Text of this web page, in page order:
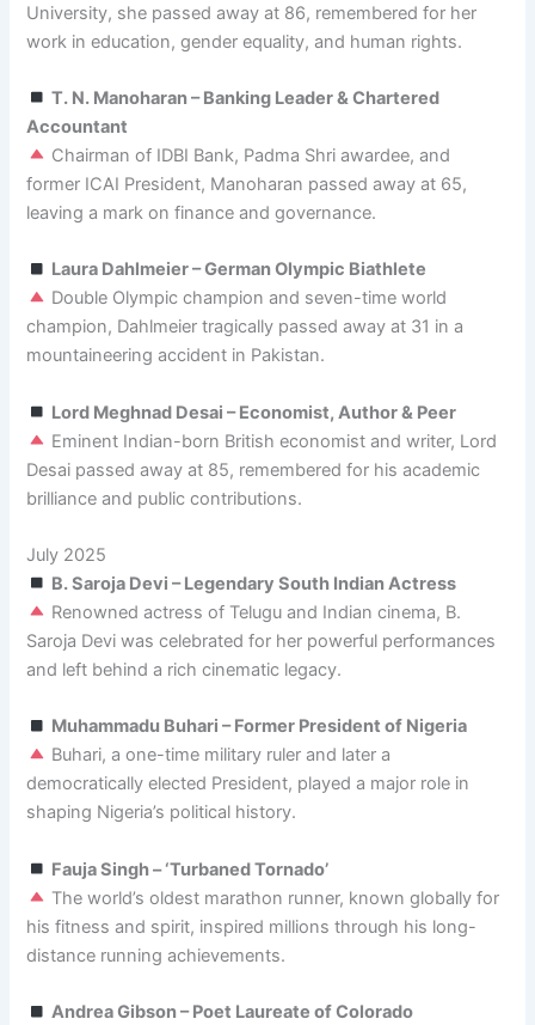
University, she passed away at 86, remembered for her
work in education, gender equality, and human rights.
T. N. Manoharan – Banking Leader & Chartered
Accountant
Chairman of IDBI Bank, Padma Shri awardee, and
former ICAI President, Manoharan passed away at 65,
leaving a mark on finance and governance.
Laura Dahlmeier – German Olympic Biathlete
Double Olympic champion and seven-time world
champion, Dahlmeier tragically passed away at 31 in a
mountaineering accident in Pakistan.
Lord Meghnad Desai – Economist, Author & Peer
Eminent Indian-born British economist and writer, Lord
Desai passed away at 85, remembered for his academic
brilliance and public contributions.
July 2025
B. Saroja Devi – Legendary South Indian Actress
Renowned actress of Telugu and Indian cinema, B.
Saroja Devi was celebrated for her powerful performances
and left behind a rich cinematic legacy.
Muhammadu Buhari – Former President of Nigeria
Buhari, a one-time military ruler and later a
democratically elected President, played a major role in
shaping Nigeria’s political history.
Fauja Singh – ‘Turbaned Tornado’
The world’s oldest marathon runner, known globally for
his fitness and spirit, inspired millions through his long-
distance running achievements.
Andrea Gibson – Poet Laureate of Colorado